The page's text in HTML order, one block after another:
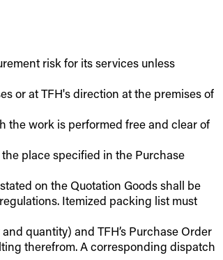
risk for its services unless
or at TFH's direction at the premises of
the work is performed free and clear of
place specified in the Purchase
on the Quotation Goods shall be
Itemized packing list must
quantity) and TFH’s Purchase Order
therefrom. A corresponding dispatch